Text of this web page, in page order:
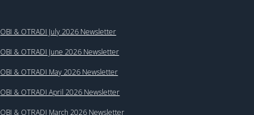
OBI & OTRADI July 2026 Newsletter
OBI & OTRADI June 2026 Newsletter
OBI & OTRADI May 2026 Newsletter
OBI & OTRADI April 2026 Newsletter
OBI & OTRADI March 2026 Newsletter